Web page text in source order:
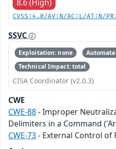
8.6 (High)
CVSS:4.0/AV:N/AC:L/AT:N/
SSVC
Exploitation: none
Technical Impact: total
CISA Coordinator (v2.0.3)
CWE
CWE-88- Improper
Delimiters in a Command
CWE-73- External Control of